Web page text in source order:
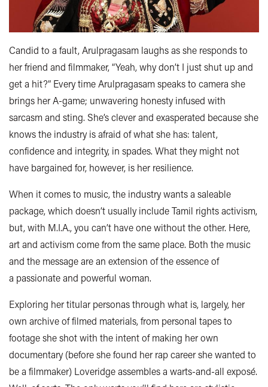
Candid to a fault, Arulpragasam laughs as she responds to
her friend and filmmaker, “Yeah, why don’t I just shut up and
get a hit?” Every time Arulpragasam speaks to camera she
brings her A-game; unwavering honesty infused with
sarcasm and sting. She’s clever and exasperated because she
knows the industry is afraid of what she has: talent,
confidence and integrity, in spades. What they might not
have bargained for, however, is her resilience.
When it comes to music, the industry wants a saleable
package, which doesn’t usually include Tamil rights activism,
but, with M.I.A., you can’t have one without the other. Here,
art and activism come from the same place. Both the music
and the message are an extension of the essence of
a passionate and powerful woman.
Exploring her titular personas through what is, largely, her
own archive of filmed materials, from personal tapes to
footage she shot with the intent of making her own
documentary (before she found her rap career she wanted to
be a filmmaker) Loveridge assembles a warts-and-all exposé.